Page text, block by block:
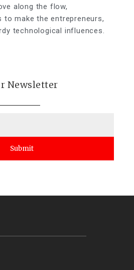
along the flow,
to make the entrepreneurs,
technological influences.
Newsletter
Submit